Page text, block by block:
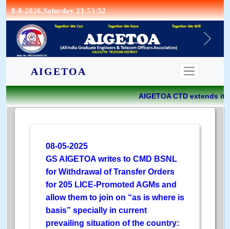
8-8-2026,Saturday 23:53:52
CONTACT
AIGETOA
AIGETOA CTD extends its
08-05-2025
GS AIGETOA writes to CMD BSNL
for Withdrawal of Transfer Orders
for 205 LICE-Promoted AGMs and
allow them to join on “as is where is
basis” specially in current
prevailing situation of the country: